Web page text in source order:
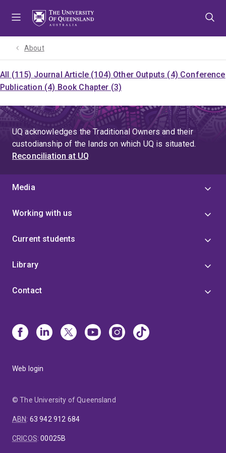
About
All (115) Journal Article (104) Other Outputs (4) Conference
Publication (4) Book Chapter (3)
UQ acknowledges the Traditional Owners and their
custodianship of the lands on which UQ is situated.
Reconciliation at UQ
Media
Working with us
Current students
Library
Contact
Web login
© The University of Queensland
ABN: 63 942 912 684
CRICOS:00025B